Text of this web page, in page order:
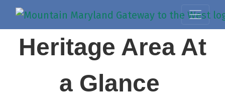
Heritage Area At
a Glance